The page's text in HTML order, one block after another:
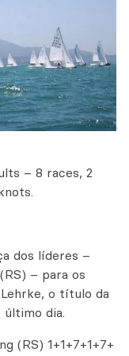
– 8 races, 2
dos líderes –
– para os
o título da
dia.
(RS) 1+1+7+1+7+